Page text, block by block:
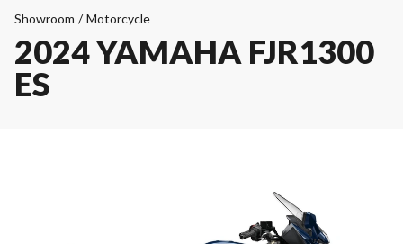
Showroom / Motorcycle
2024 YAMAHA FJR1300
ES